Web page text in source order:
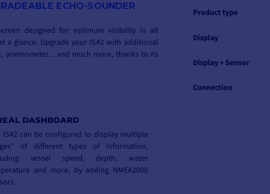
Product type
Display
Display + Sensor
Connection
ECHO-SOUNDER
designed for optimum visibility in all
a glance. Upgrade your IS42 with additional
and much more, thanks to its
DASHBOARD
IS42 can be configured to display multiple
of different types of information,
vessel speed, depth, water
and more, by adding NMEA2000